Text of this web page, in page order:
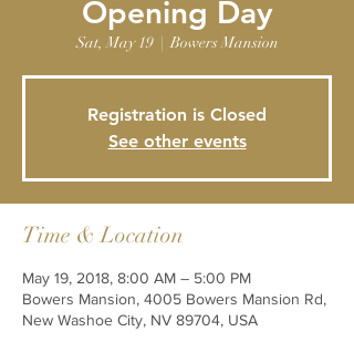
Opening Day
Sat, May 19
  |
Bowers Mansion
Registration is Closed
See other events
Time & Location
May 19, 2018, 8:00 AM – 5:00 PM
Bowers Mansion, 4005 Bowers Mansion Rd,
New Washoe City, NV 89704, USA